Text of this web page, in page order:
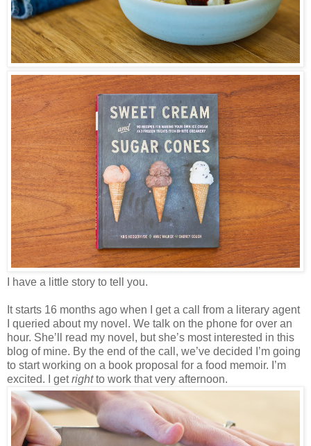
I have a little story to tell you.
It starts 16 months ago when I get a call from a literary agent
I queried about my novel. We talk on the phone for over an
hour. She’ll read my novel, but she’s most interested in this
blog of mine. By the end of the call, we’ve decided I’m going
to start working on a book proposal for a food memoir. I’m
excited. I getrightto work that very afternoon.